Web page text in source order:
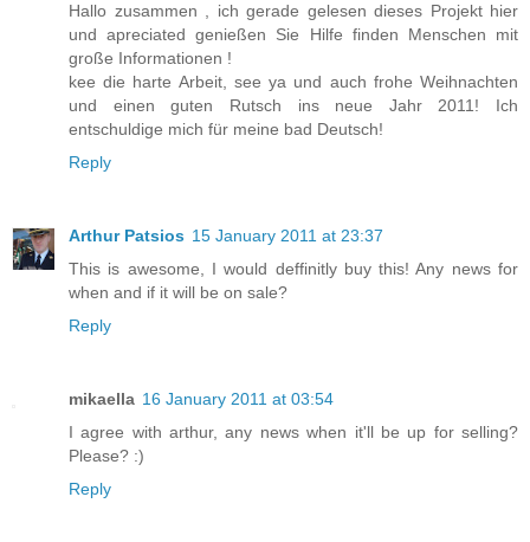
Hallo zusammen , ich gerade gelesen dieses Projekt hier
und apreciated genießen Sie Hilfe finden Menschen mit
große Informationen !
kee die harte Arbeit, see ya und auch frohe Weihnachten
und einen guten Rutsch ins neue Jahr 2011! Ich
entschuldige mich für meine bad Deutsch!
Reply
Arthur Patsios 15 January 2011 at 23:37
This is awesome, I would deffinitly buy this! Any news for
when and if it will be on sale?
Reply
mikaella 16 January 2011 at 03:54
I agree with arthur, any news when it'll be up for selling?
Please? :)
Reply